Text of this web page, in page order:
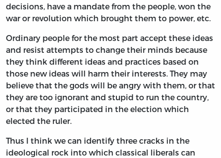
decisions, have a mandate from the people, won the
war or revolution which brought them to power, etc.
Ordinary people for the most part accept these ideas
and resist attempts to change their minds because
they think different ideas and practices based on
those new ideas will harm their interests. They may
believe that the gods will be angry with them, or that
they are too ignorant and stupid to run the country,
or that they participated in the election which
elected the ruler.
Thus I think we can identify three cracks in the
ideological rock into which classical liberals can